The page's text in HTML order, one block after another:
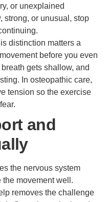
or unexplained
strong, or unusual, stop
distinction matters a
before you even
gets shallow, and
In osteopathic care,
tension so the exercise
and
the nervous system
movement well.
removes the challenge